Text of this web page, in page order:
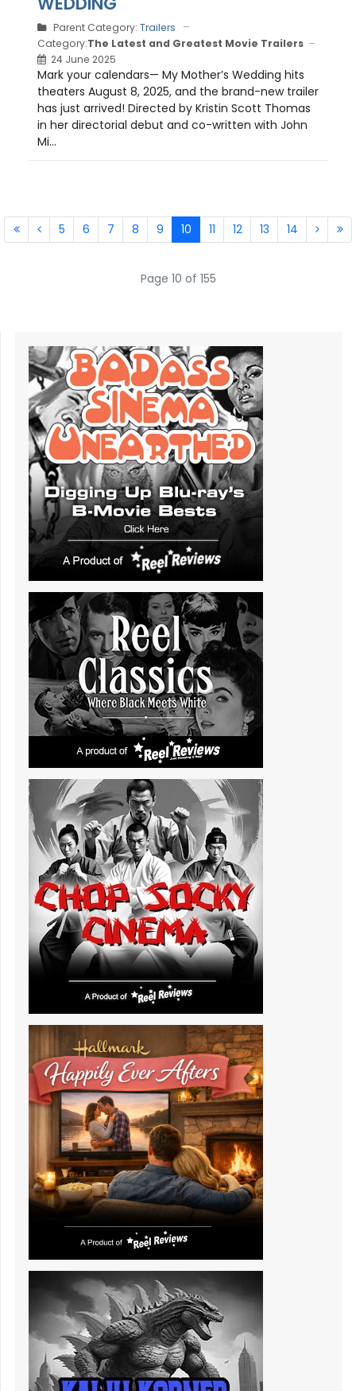
Parent Category: Trailers
Category:The Latest and Greatest Movie Trailers
24 June 2025
Mark your calendars— My Mother’s Wedding hits
theaters August 8, 2025, and the brand-new trailer
has just arrived! Directed by Kristin Scott Thomas
in her directorial debut and co-written with John
Mi...
5 6 7 8 9 10 11 12 13 14
Page 10 of 155